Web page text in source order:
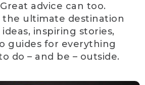
advice can too.
the ultimate destination
inspiring stories,
guides for everything
do – and be – outside.